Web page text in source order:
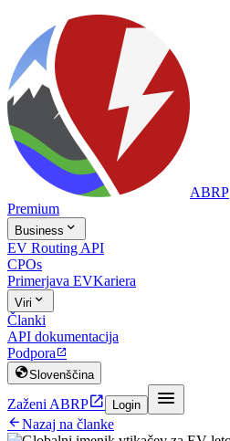
ABRP
Premium
Business 
EV Routing API
CPOs
Primerjava EVKariera
Viri 
Članki
API dokumentacija
Podpora 
Slovenščina
Zaženi ABRP Login 
Nazaj na članke